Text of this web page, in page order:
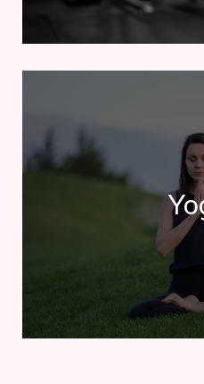
Contrary to popular belief,
random text. It has